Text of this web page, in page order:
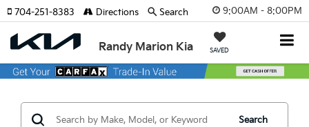
9:00AM - 8:00PM
Randy Marion Kia SAVED
704-251-8383 Directions Search
Search